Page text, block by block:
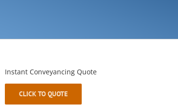
Instant Conveyancing Quote
CLICK TO QUOTE